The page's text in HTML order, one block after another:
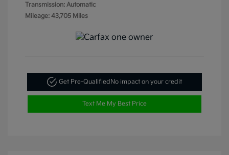
Transmission: Automatic
Mileage: 43,705 Miles
Get Pre-QualifiedNo impact on your credit
Text Me My Best Price